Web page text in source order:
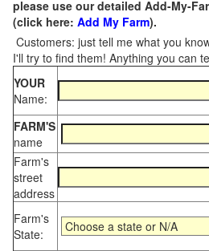
please use our detailed Add-My-
(click here: Add My Farm).
Customers: just tell me what you
I'll try to find them! Anything you can
YOUR
Name:
FARM'S
name
Farm's
street
address
Farm's
State: